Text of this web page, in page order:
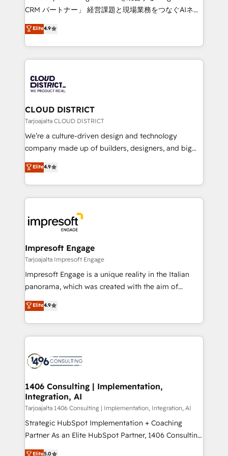
that drive measurable growth. 🌎 Highlights: • 10+
Platform Migration Excellence. • Top 3 Partner of the
Year LATAM 2022, 2023, 2024, 2025. • Partner of the
business with HubSpot? Let Cebra’s experts help
you grow faster, smarter, and with impact.
CRM パートナー」 経営課題と現場業務をつなぐAIネイ
ティブ・エージェンシーとして、HubSpot Eliteの実装
力で顧客フロント業務を再設計します。 💡 100inc は何
をする会社か？ HubSpotを共通基盤に、AIエージェン
トを組み込んだ顧客フロント業務（マーケティング・営
ィブ・エージェンシーです。事業部・グループ会社・部
門が分立する組織で、データと業務プロセスのサイロ化
を、CRMを軸とした全社共通基盤に再構築します。意
思決定者・PMO・現場担当者に並走します。 1️⃣
HubSpot導入・活用支援 顧客データの一元化から、
GTMの見える化・自動化まで。全Hub統合運用、デー
2️⃣ AIエージェント組織構築 営業・マーケティング業務
の一部をAIが自律実行する組織への移行を設計・実装。
DX × AI推進のPMO伴走支援 複数部門をまたぐDX×AI変
革を、構想から実装・定着までPMOとして主導。「設
の統合・浸透・変革管理を実行します。 ▸ CMS戦略設
計・導線設計・テンプレート設計をContent Hubで一体
提供。 ▸ 既存CRM・MAからの移行支援：Salesforce・
Marketo・Pardot等からの移行、カスタム設計、履歴
ンツとサイト構造を最適化。 🏆 なぜ100incを選ぶの
か？ ✓ HubSpot Eliteパートナー認定 ✓ HubSpotアワ
ード受賞・HUGリーダー ✓ ISO27001:2022 /
HubSpot大百科 出版 CRM・AI活用に関するご相談、現
状整理の壁打ちなど、構想段階からお気軽にお問い合わ
せください。
Elite4.9
CLOUD DISTRICT
Tarjoajalta CLOUD DISTRICT
We’re a culture-driven design and technology
company made up of builders, designers, and big
thinkers. We blend strategy, design, and
development—always fueled by curiosity—to turn
ideas, opportunities, and challenges into meaningful
experiences. To us, technology is more than just
and—most importantly—simple. That’s why we lean
into bold ideas and shape them into thoughtful
products and strategies that actually make a
difference.
Elite4.9
Impresoft Engage
Tarjoajalta Impresoft Engage
Impresoft Engage is a unique reality in the Italian
panorama, which was created with the aim of
putting Customer Experience at the center by
creating digital environments capable of integrating
people, processes and data. We offer the best
digital solutions on the market, ranging from CRM
marketing automation to online and offline sales
allowing companies to optimize processes and meet
the needs of the customer. We are part of Impresoft
Group, a group of specialized and complementary
companies that divide their offer into 4
Competence Centers: Smart Manufacturing,
Elite4.9
1406 Consulting | Implementation,
Integration, AI
Tarjoajalta 1406 Consulting | Implementation, Integration, AI
Strategic HubSpot Implementation + Coaching
Partner As an Elite HubSpot Partner, 1406 Consulting
helps mid-market revenue teams transform how
Elite5.0